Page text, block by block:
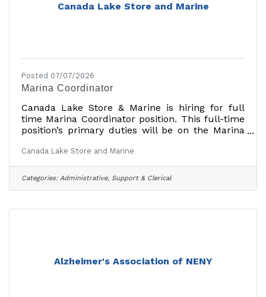
Canada Lake Store and Marine
Posted 07/07/2026
Marina Coordinator
Canada Lake Store & Marine is hiring for full
time Marina Coordinator position. This full-time
position’s primary duties will be on the Marina
roles with the General Store.
Requirements:Basic computer skills (Most can
be trained, but familiarity with computers is a
skills.Organized and motivated Primary
Canada Lake Store and Marine
Categories: Administrative, Support & Clerical
Alzheimer's Association of NENY